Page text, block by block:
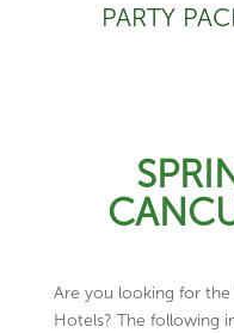
PARTY
Are you looking for the
Hotels? The following